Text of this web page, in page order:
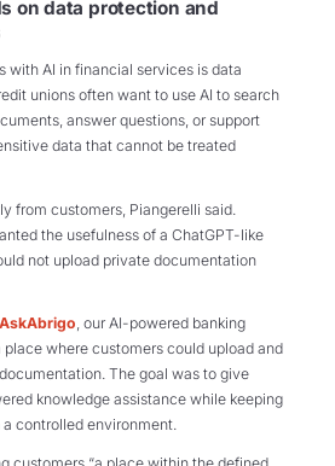
on data protection and
with AI in financial services is data
unions often want to use AI to search
answer questions, or support
data that cannot be treated
from customers, Piangerelli said.
the usefulness of a ChatGPT-like
not upload private documentation
AskAbrigo, our AI-powered banking
where customers could upload and
The goal was to give
knowledge assistance while keeping
controlled environment.